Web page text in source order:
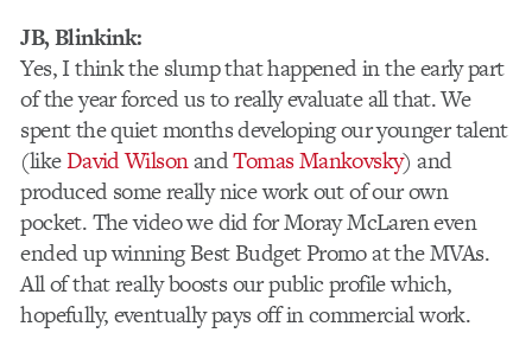
JB, Blinkink:
Yes, I think the slump that happened in the early part
of the year forced us to really evaluate all that. We
spent the quiet months developing our younger talent
(likeDavid WilsonandTomas Mankovsky) and
produced some really nice work out of our own
pocket. The video we did for Moray McLaren even
ended up winning Best Budget Promo at the MVAs.
All of that really boosts our public profile which,
hopefully, eventually pays off in commercial work.